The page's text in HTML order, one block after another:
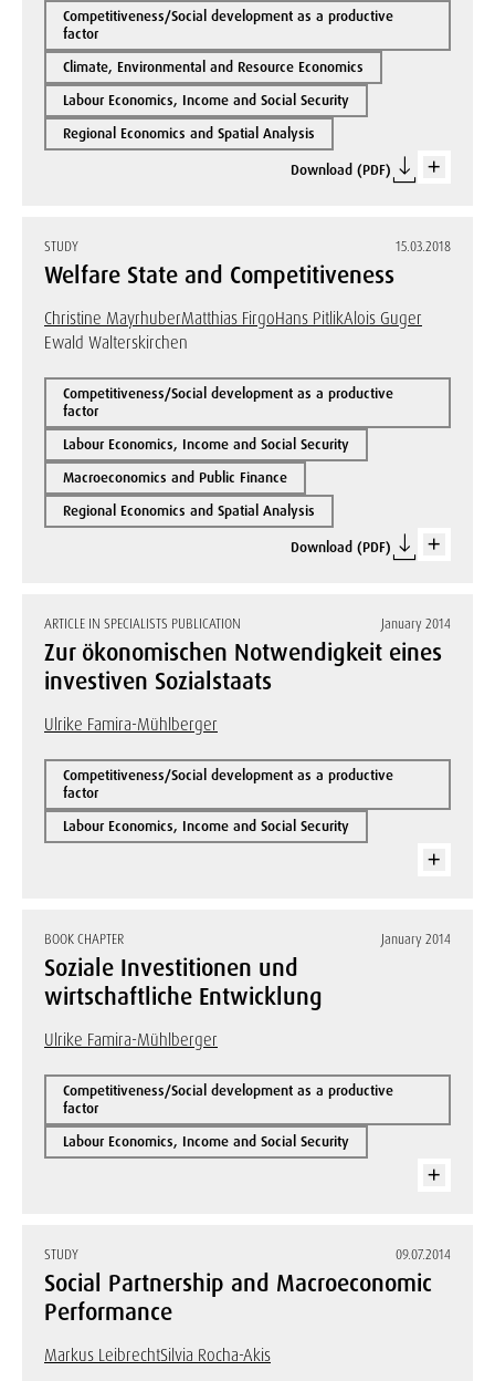
Competitiveness/Social development as a productive
factor
Climate, Environmental and Resource Economics
Labour Economics, Income and Social Security
Regional Economics and Spatial Analysis
Download (PDF)
STUDY 15.03.2018
Welfare State and Competitiveness
Christine MayrhuberMatthias FirgoHans PitlikAlois Guger
Ewald Walterskirchen
Competitiveness/Social development as a productive
factor
Labour Economics, Income and Social Security
Macroeconomics and Public Finance
Regional Economics and Spatial Analysis
Download (PDF)
ARTICLE IN SPECIALISTS PUBLICATION January 2014
Zur ökonomischen Notwendigkeit eines
investiven Sozialstaats
Ulrike Famira-Mühlberger
Competitiveness/Social development as a productive
factor
Labour Economics, Income and Social Security
BOOK CHAPTER January 2014
Soziale Investitionen und
wirtschaftliche Entwicklung
Ulrike Famira-Mühlberger
Competitiveness/Social development as a productive
factor
Labour Economics, Income and Social Security
STUDY 09.07.2014
Social Partnership and Macroeconomic
Performance
Markus LeibrechtSilvia Rocha-Akis